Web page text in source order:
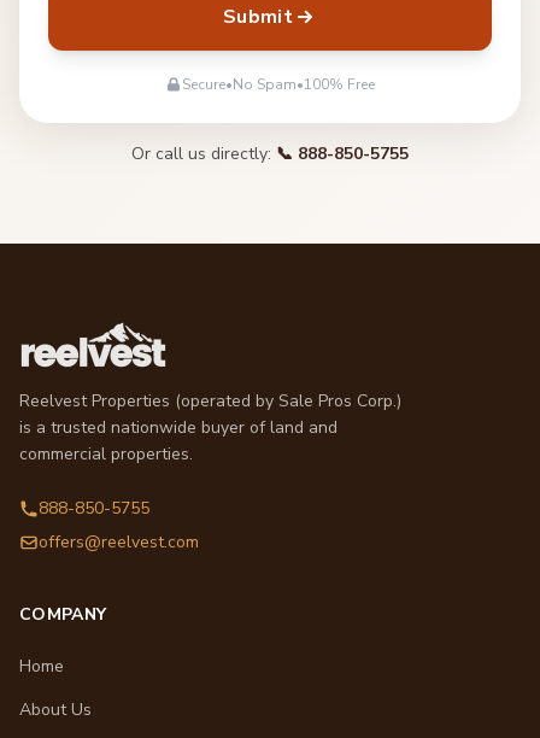
Submit
Secure•No Spam•100% Free
Or call us directly: 📞 888-850-5755
Reelvest Properties (operated by Sale Pros Corp.)
is a trusted nationwide buyer of land and
commercial properties.
888-850-5755
offers@reelvest.com
COMPANY
Home
About Us